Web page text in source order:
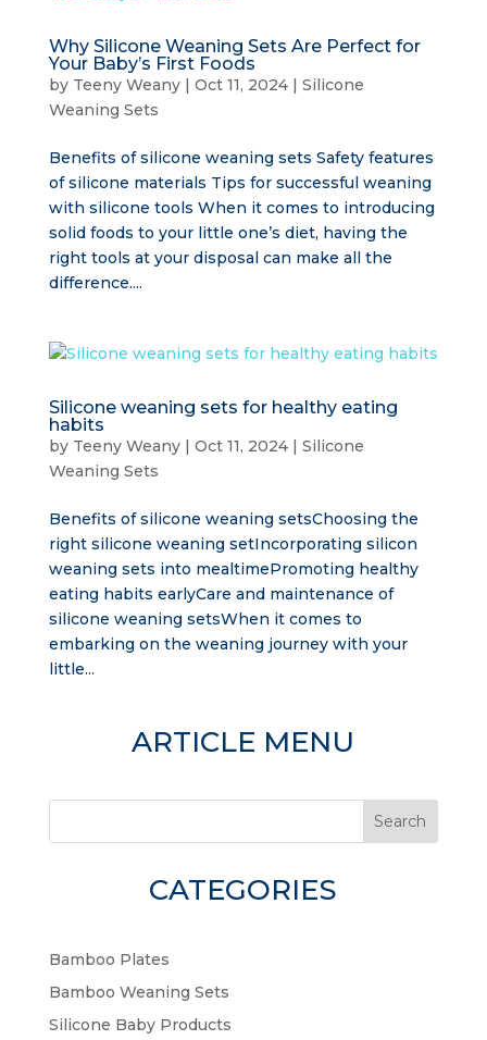
Why Silicone Weaning Sets Are Perfect for
Your Baby’s First Foods
by Teeny Weany| Oct 11, 2024| Silicone
Weaning Sets
Benefits of silicone weaning sets Safety features
of silicone materials Tips for successful weaning
with silicone tools When it comes to introducing
solid foods to your little one’s diet, having the
right tools at your disposal can make all the
difference....
Silicone weaning sets for healthy eating
habits
by Teeny Weany| Oct 11, 2024| Silicone
Weaning Sets
Benefits of silicone weaning setsChoosing the
right silicone weaning setIncorporating silicon
weaning sets into mealtimePromoting healthy
eating habits earlyCare and maintenance of
silicone weaning setsWhen it comes to
embarking on the weaning journey with your
little...
ARTICLE MENU
Search
CATEGORIES
Bamboo Plates
Bamboo Weaning Sets
Silicone Baby Products